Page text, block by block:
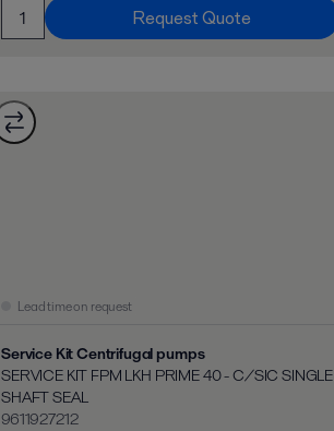
Request Quote
Lead time on request
Service Kit Centrifugal pumps
SERVICE KIT FPM LKH PRIME 40 - C/SIC SINGLE
SHAFT SEAL
9611927212